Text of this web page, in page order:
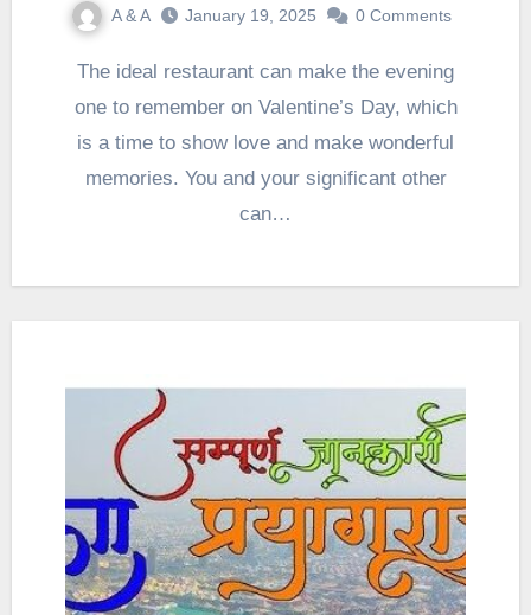
A & A January 19, 2025 0 Comments
The ideal restaurant can make the evening
one to remember on Valentine’s Day, which
is a time to show love and make wonderful
memories. You and your significant other
can…